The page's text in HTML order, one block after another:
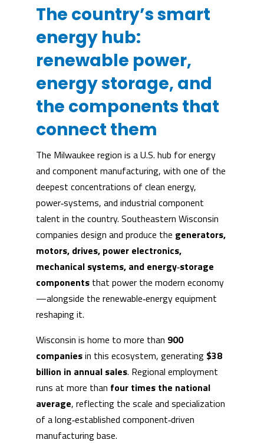
The country’s smart
energy hub:
renewable power,
energy storage, and
the components that
connect them
The Milwaukee region is a U.S. hub for energy
and component manufacturing, with one of the
deepest concentrations of clean energy,
power‑systems, and industrial component
talent in the country. Southeastern Wisconsin
companies design and produce the generators,
motors, drives, power electronics,
mechanical systems, and energy‑storage
componentsthat power the modern economy
—alongside the renewable‑energy equipment
reshaping it.
Wisconsin is home to more than 900
companiesin this ecosystem, generating $38
billion in annual sales. Regional employment
runs at more than four times the national
average, reflecting the scale and specialization
of a long‑established component‑driven
manufacturing base.